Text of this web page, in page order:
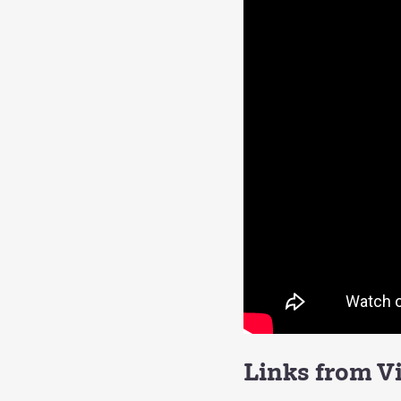
Links from